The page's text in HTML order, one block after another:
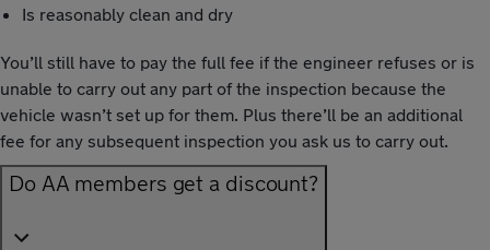
Is reasonably clean and dry
You’ll still have to pay the full fee if the engineer refuses or is
unable to carry out any part of the inspection because the
vehicle wasn’t set up for them. Plus there’ll be an additional
fee for any subsequent inspection you ask us to carry out.
Do AA members get a discount?